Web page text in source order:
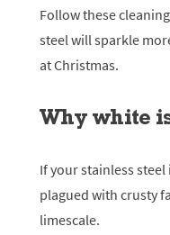
Follow these
steel will sparkle
at Christmas.
Why white
If your stainless
plagued with crusty
limescale.